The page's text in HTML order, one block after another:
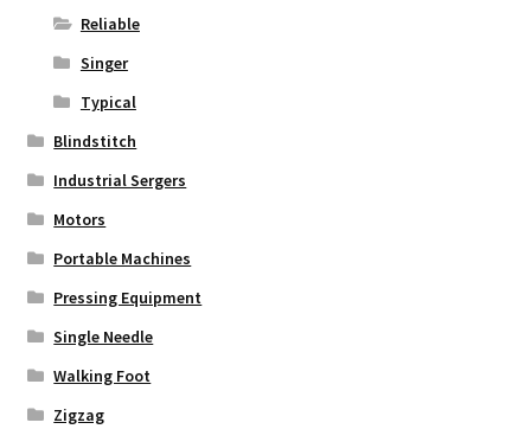
Reliable
Singer
Typical
Blindstitch
Industrial Sergers
Motors
Portable Machines
Pressing Equipment
Single Needle
Walking Foot
Zigzag